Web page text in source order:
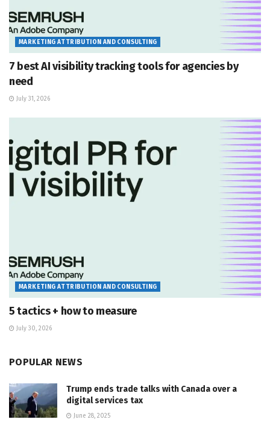
MARKETING ATTRIBUTION AND CONSULTING
7 best AI visibility tracking tools for agencies by
need
July 31, 2026
MARKETING ATTRIBUTION AND CONSULTING
5 tactics + how to measure
July 30, 2026
POPULAR NEWS
Trump ends trade talks with Canada over a
digital services tax
June 28, 2025